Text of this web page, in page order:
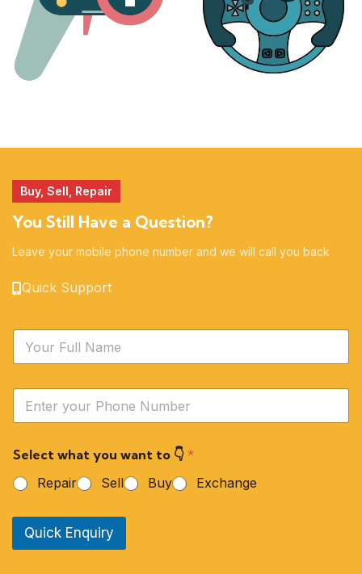
Buy, Sell, Repair
You Still Have a Question?
Leave your mobile phone number and we will call you back
Quick Support
N
m
Y
u
P
o
e
u
Select what you want to 👇 *
Repair
Sell Buy Exchange
Quick Enquiry